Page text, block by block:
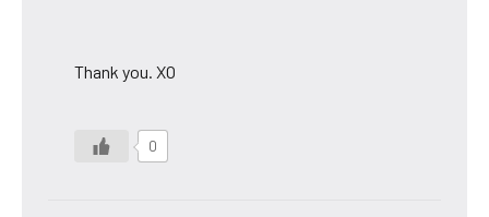
Thank you. XO
0